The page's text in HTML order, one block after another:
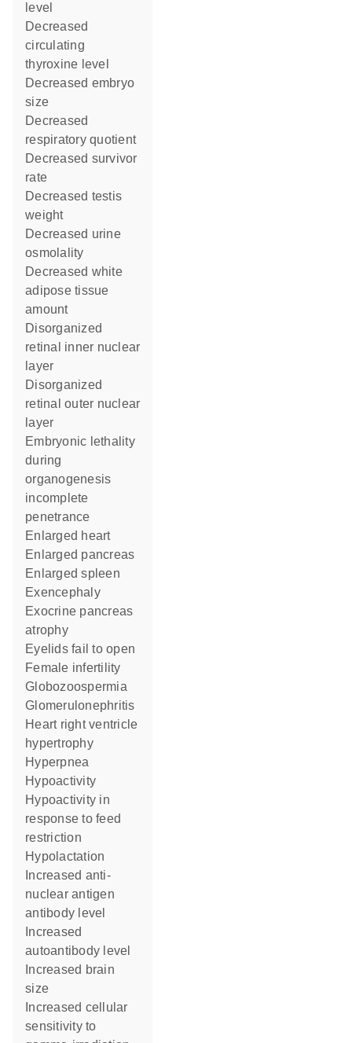
level
decreased
circulating
thyroxine level
decreased embryo
size
decreased
respiratory quotient
decreased survivor
rate
decreased testis
weight
decreased urine
osmolality
decreased white
adipose tissue
amount
disorganized
retinal inner nuclear
layer
disorganized
retinal outer nuclear
layer
embryonic lethality
during
organogenesis
incomplete
penetrance
enlarged heart
enlarged pancreas
enlarged spleen
exencephaly
exocrine pancreas
atrophy
eyelids fail to open
female infertility
globozoospermia
glomerulonephritis
heart right ventricle
hypertrophy
hyperpnea
hypoactivity
hypoactivity in
response to feed
restriction
hypolactation
nuclear antigen
antibody level
autoantibody level
size
sensitivity to